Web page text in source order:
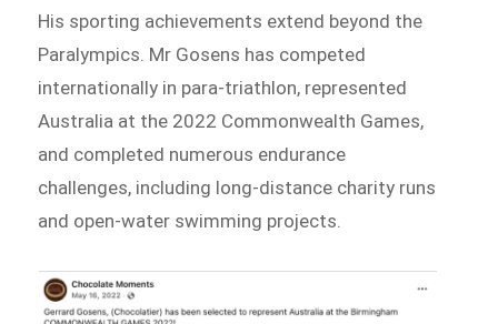
His sporting achievements extend beyond the
Paralympics. Mr Gosens has competed
internationally in para-triathlon, represented
Australia at the 2022 Commonwealth Games,
and completed numerous endurance
challenges, including long-distance charity runs
and open-water swimming projects.